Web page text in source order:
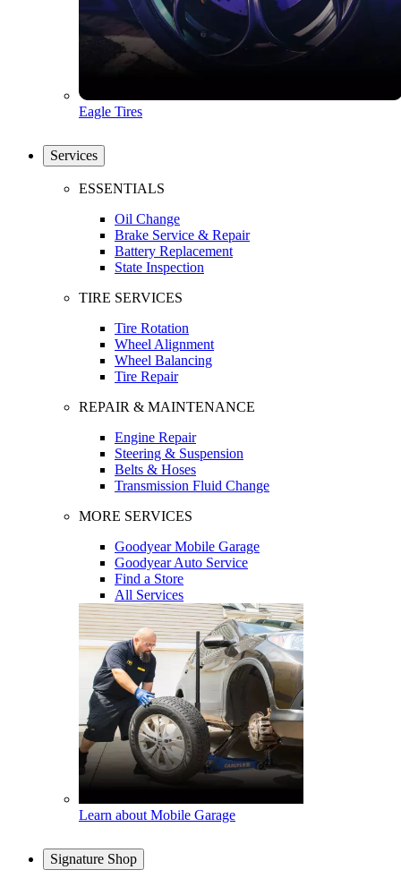
Eagle Tires
Services
ESSENTIALS
Oil Change
Brake Service & Repair
Battery Replacement
State Inspection
TIRE SERVICES
Tire Rotation
Wheel Alignment
Wheel Balancing
Tire Repair
REPAIR & MAINTENANCE
Engine Repair
Steering & Suspension
Belts & Hoses
Transmission Fluid Change
MORE SERVICES
Goodyear Mobile Garage
Goodyear Auto Service
Find a Store
All Services
Learn about Mobile Garage
Signature Shop